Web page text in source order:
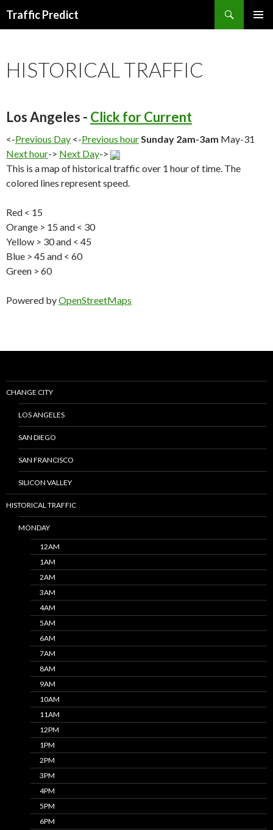
Traffic Predict
HISTORICAL TRAFFIC
Los Angeles - Click for Current
<-Previous Day <-Previous hourSunday 2am-3am May-31
Next hour-> Next Day->
This is a map of historical traffic over 1 hour of time. The
colored lines represent speed.
Red < 15
Orange > 15 and < 30
Yellow > 30 and < 45
Blue > 45 and < 60
Green > 60
Powered byOpenStreetMaps
CHANGE CITY
LOS ANGELES
SAN DIEGO
SAN FRANCISCO
SILICON VALLEY
HISTORICAL TRAFFIC
MONDAY
12AM
1AM
2AM
3AM
4AM
5AM
6AM
7AM
8AM
9AM
10AM
11AM
12PM
1PM
2PM
3PM
4PM
5PM
6PM